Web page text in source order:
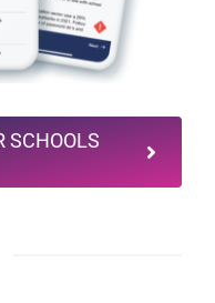
SCHOOLS